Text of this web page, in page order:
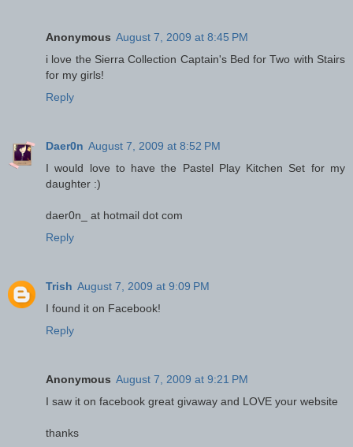
Anonymous August 7, 2009 at 8:45 PM
i love the Sierra Collection Captain's Bed for Two with Stairs
for my girls!
Reply
Daer0n August 7, 2009 at 8:52 PM
I would love to have the Pastel Play Kitchen Set for my
daughter :)
daer0n_ at hotmail dot com
Reply
Trish August 7, 2009 at 9:09 PM
I found it on Facebook!
Reply
Anonymous August 7, 2009 at 9:21 PM
I saw it on facebook great givaway and LOVE your website
thanks